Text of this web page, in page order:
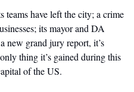
teams have left the city; a crime
its mayor and DA
new grand jury report, it’s
thing it’s gained during this
of the US.